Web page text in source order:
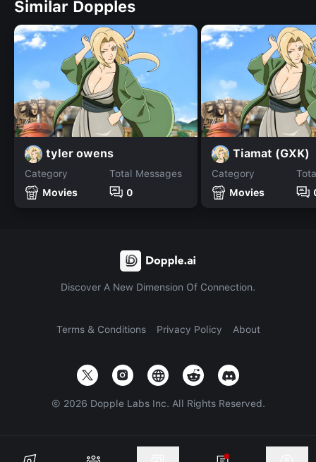
Similar Dopples
tyler owens
Category
Movies
Total Messages
0
Tiamat (GXK)
Category
Movies
Discover A New Dimension Of Connection.
Terms & Conditions Privacy Policy About
© 2026 Dopple Labs Inc. All Rights Reserved.